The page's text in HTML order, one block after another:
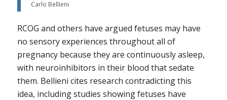
Carlo Bellieni
RCOG and others have argued fetuses may have
no sensory experiences throughout all of
pregnancy because they are continuously asleep,
with neuroinhibitors in their blood that sedate
them. Bellieni cites research contradicting this
idea, including studies showing fetuses have